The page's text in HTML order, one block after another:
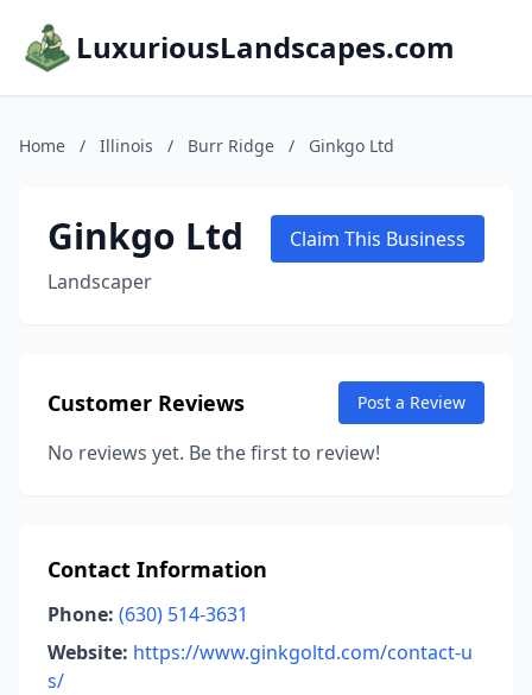
LuxuriousLandscapes.com
Home / Illinois / Burr Ridge / Ginkgo Ltd
Ginkgo Ltd
Landscaper
Claim This Business
Customer Reviews Post a Review
No reviews yet. Be the first to review!
Contact Information
Phone: (630) 514-3631
Website: https://www.ginkgoltd.com/contact-u
s/